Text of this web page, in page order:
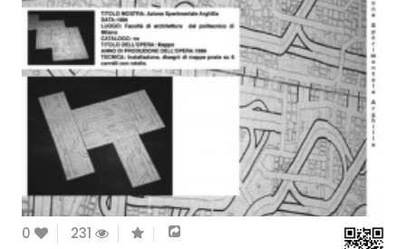
0 231